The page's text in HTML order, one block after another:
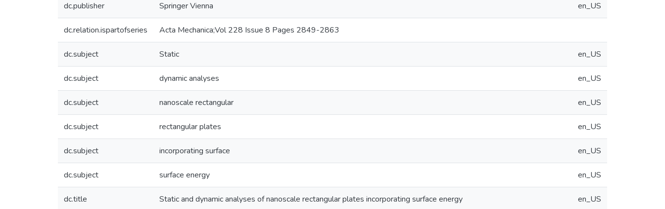
dc.publisher Springer Vienna en_US
dc.relation.ispartofseries Acta Mechanica;Vol 228 Issue 8 Pages 2849-2863
dc.subject Static en_US
dc.subject dynamic analyses en_US
dc.subject nanoscale rectangular en_US
dc.subject rectangular plates en_US
dc.subject incorporating surface en_US
dc.subject surface energy en_US
dc.title Static and dynamic analyses of nanoscale rectangular plates incorporating surface energy en_US